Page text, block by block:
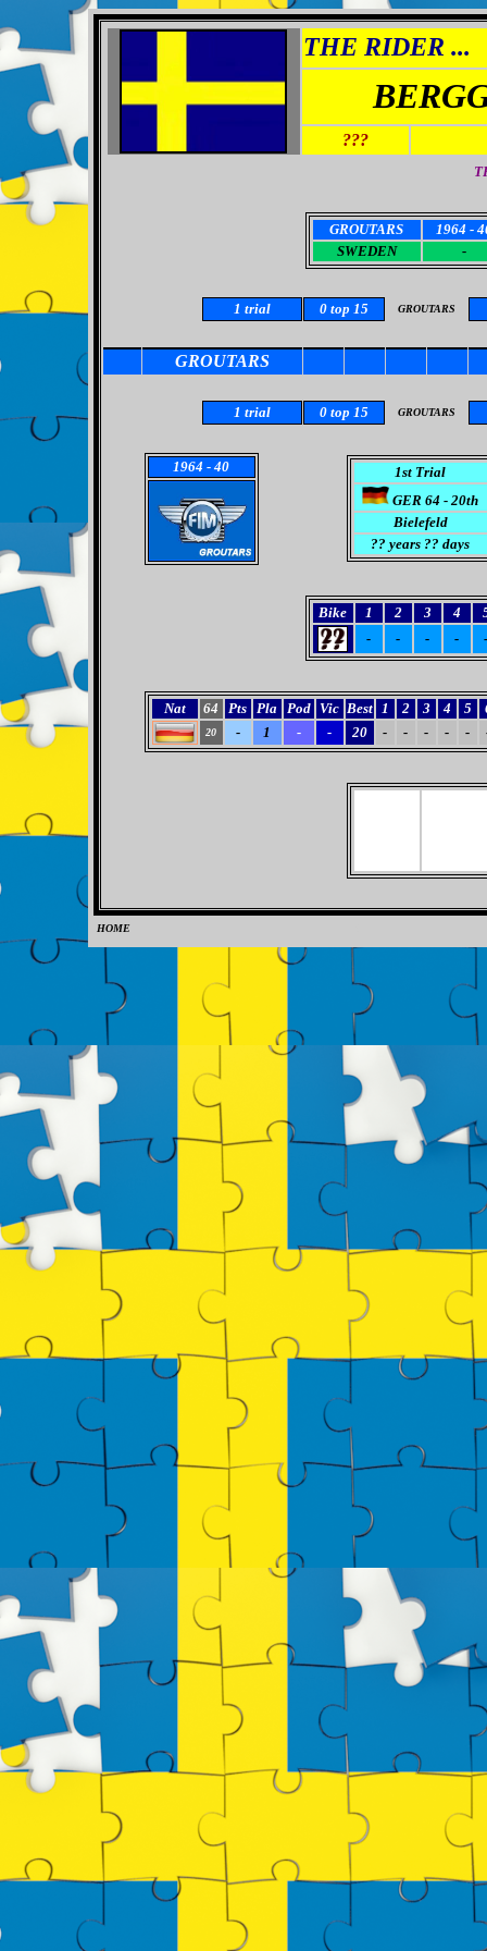
THE RIDER ...
???
GROUTARS
1964 -
SWEDEN
-
1 trial 0top 15 GROUTARS
GROUTARS
1 trial 0 top 15 GROUTARS
1964 - 40
1st Trial
GER 64 - 20th
Bielefeld
?? years ?? days
Bike 1 2 3 4
-
- - - -
Nat 64 Pts Pla Pod Vic Best 1 2 3 4 5
20 - 1 - - 20 - - - - -
HOME